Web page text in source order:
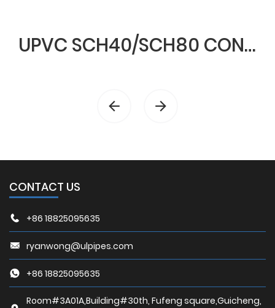
UPVC SCH40/SCH80 CONDUIT & FITTINGS
CONTACT US
+86 18825095635
ryanwong@ulpipes.com
+86 18825095635
Room#3A01A,Building#30th, Fufeng square,Guicheng,